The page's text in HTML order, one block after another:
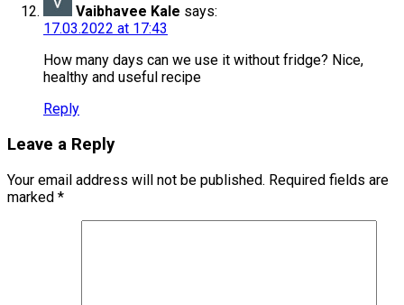
Vaibhavee Kale says:
17.03.2022 at 17:43
How many days can we use it without fridge? Nice,
healthy and useful recipe
Reply
Leave a Reply
Your email address will not be published. Required fields are
marked *